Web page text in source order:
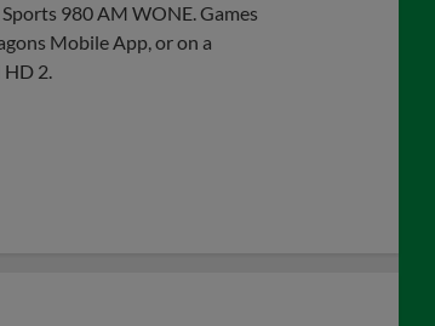
980 AM WONE. Games
Mobile App, or on a
HD 2.